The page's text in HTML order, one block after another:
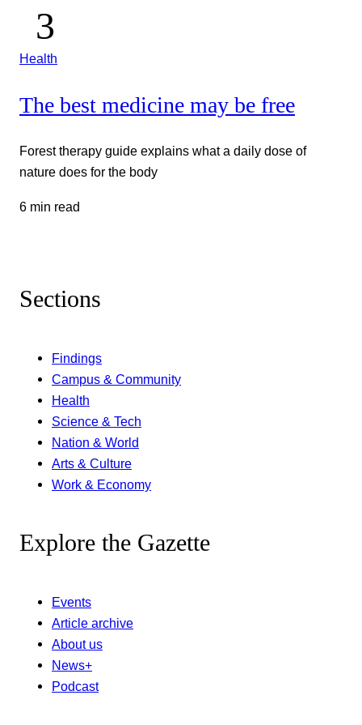
Health
The best medicine may be free
Forest therapy guide explains what a daily dose of
nature does for the body
6 min read
Sections
Findings
Campus & Community
Health
Science & Tech
Nation & World
Arts & Culture
Work & Economy
Explore the Gazette
Events
Article archive
About us
News+
Podcast